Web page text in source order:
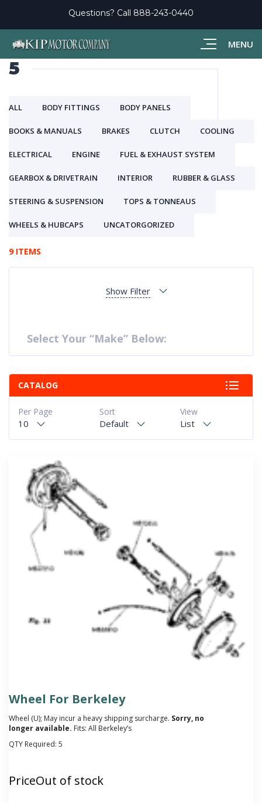
MENU
Questions? Call 888-243-0440
5
ALL BODY FITTINGS BODY PANELS
BOOKS & MANUALS BRAKES CLUTCH COOLING
ELECTRICAL ENGINE FUEL & EXHAUST SYSTEM
GEARBOX & DRIVETRAIN INTERIOR RUBBER & GLASS
STEERING & SUSPENSION TOPS & TONNEAUS
WHEELS & HUBCAPS UNCATORGORIZED
9 ITEMS
Show Filter
Select Your “Make” Below:
CATALOG
View
List
Sort
Default
Per Page
10
Wheel For Berkeley
Wheel (U); May incur a heavy shipping surcharge. Sorry, no
longer available. Fits: All Berkeley’s
QTY Required: 5
PriceOut of stock